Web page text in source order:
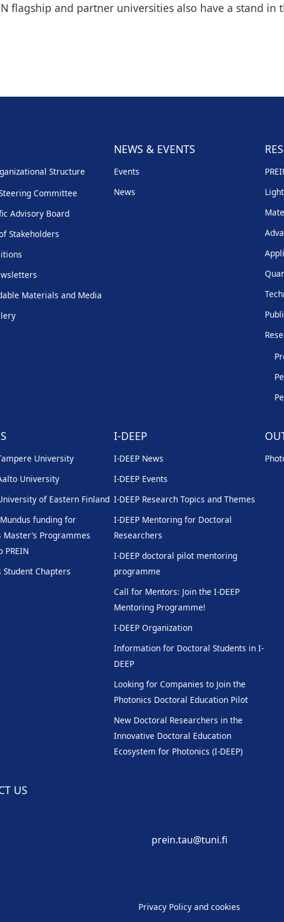
flagship and partner universities also have a stand in
Structure
Committee
Advisory Board
Stakeholders
Materials and Media
NEWS & EVENTS
Events
News
University
University
of Eastern Finland
funding for
Master’s Programmes
PREIN
Student Chapters
I-DEEP
I-DEEP News
I-DEEP Events
I-DEEP Research Topics and Themes
I-DEEP Mentoring for Doctoral
Researchers
I-DEEP doctoral pilot mentoring
programme
Call for Mentors: Join the I-DEEP
Mentoring Programme!
I-DEEP Organization
Information for Doctoral Students in I-
DEEP
Looking for Companies to Join the
Photonics Doctoral Education Pilot
New Doctoral Researchers in the
Innovative Doctoral Education
Ecosystem for Photonics (I-DEEP)
US
prein.tau@tuni.fi
Privacy Policy and cookies